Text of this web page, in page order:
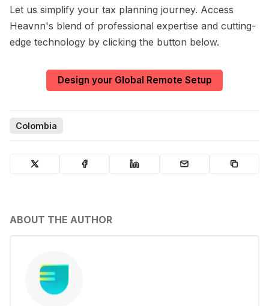
Let us simplify your tax planning journey. Access
Heavnn's blend of professional expertise and cutting-
edge technology by clicking the button below.
Design your Global Remote Setup
Colombia
ABOUT THE AUTHOR